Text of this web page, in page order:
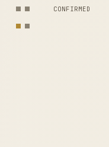
CONFIRMED